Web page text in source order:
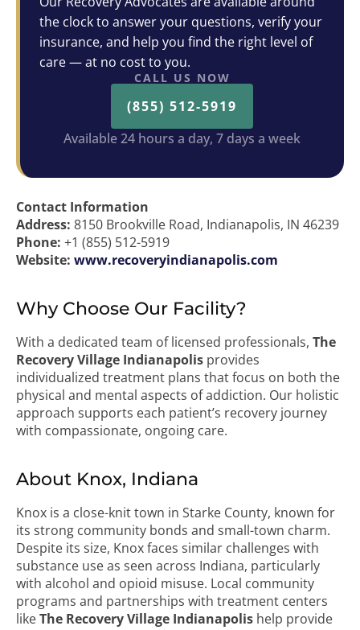
the clock to answer your questions, verify your
insurance, and help you find the right level of
care — at no cost to you.
CALL US NOW
(855) 512-5919
Available 24 hours a day, 7 days a week
Contact Information
Address: 8150 Brookville Road, Indianapolis, IN 46239
Phone: +1 (855) 512-5919
Website: www.recoveryindianapolis.com
Why Choose Our Facility?
With a dedicated team of licensed professionals, The
Recovery Village Indianapolis provides
individualized treatment plans that focus on both the
physical and mental aspects of addiction. Our holistic
approach supports each patient’s recovery journey
with compassionate, ongoing care.
About Knox, Indiana
Knox is a close-knit town in Starke County, known for
its strong community bonds and small-town charm.
Despite its size, Knox faces similar challenges with
substance use as seen across Indiana, particularly
with alcohol and opioid misuse. Local community
programs and partnerships with treatment centers
likeThe Recovery Village Indianapolis help provide